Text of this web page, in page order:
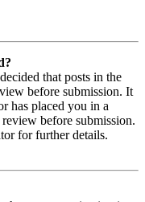
that posts in the
before submission. It
has placed you in a
before submission.
for further details.